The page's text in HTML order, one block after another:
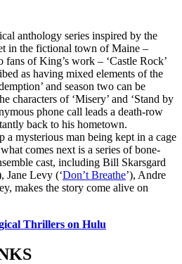
anthology series inspired by the
in the fictional town of Maine –
of King’s work – ‘Castle Rock’
as having mixed elements of the
and season two can be
characters of ‘Misery’ and ‘Stand by
phone call leads a death-row
back to his hometown.
a mysterious man being kept in a cage
comes next is a series of bone-
cast, including Bill Skarsgard
Jane Levy (‘Don’t Breathe’), Andre
makes the story come alive on
Thrillers on Hulu